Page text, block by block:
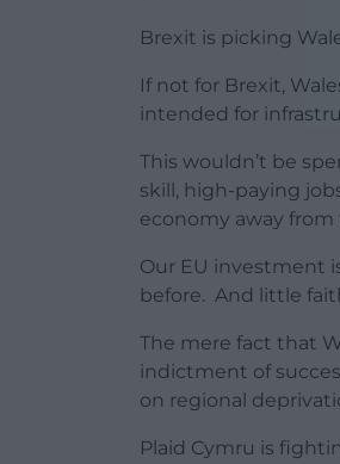
Brexit is picking
If not for Brexit,
intended for
This wouldn’t be
skill, high-paying
economy away
Our EU investment
before. And little
The mere fact that
indictment of
on regional
Plaid Cymru is